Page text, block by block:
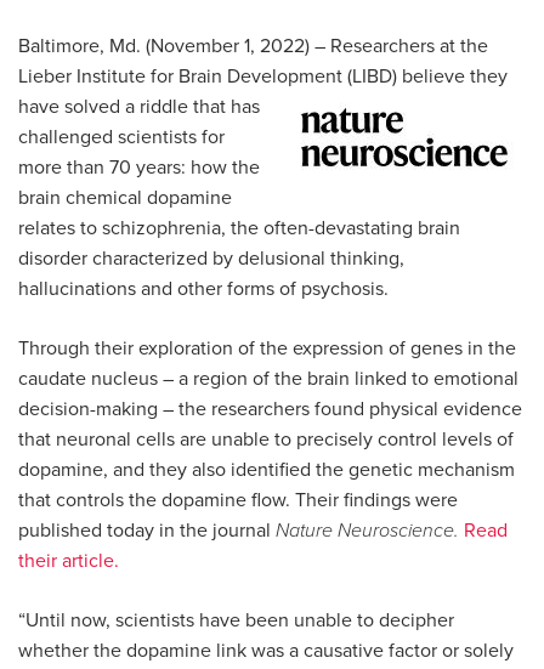
Baltimore, Md. (November 1, 2022) – Researchers at the
Lieber Institute for Brain Development (LIBD) believe they
have solved a riddle that has
challenged scientists for
more than 70 years: how the
brain chemical dopamine
relates to schizophrenia, the often-devastating brain
disorder characterized by delusional thinking,
hallucinations and other forms of psychosis.
Through their exploration of the expression of genes in the
caudate nucleus – a region of the brain linked to emotional
decision-making – the researchers found physical evidence
that neuronal cells are unable to precisely control levels of
dopamine, and they also identified the genetic mechanism
that controls the dopamine flow. Their findings were
published today in the journal Nature Neuroscience. Read
their article.
“Until now, scientists have been unable to decipher
whether the dopamine link was a causative factor or solely